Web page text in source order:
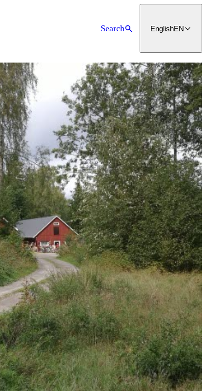
Search EnglishEN